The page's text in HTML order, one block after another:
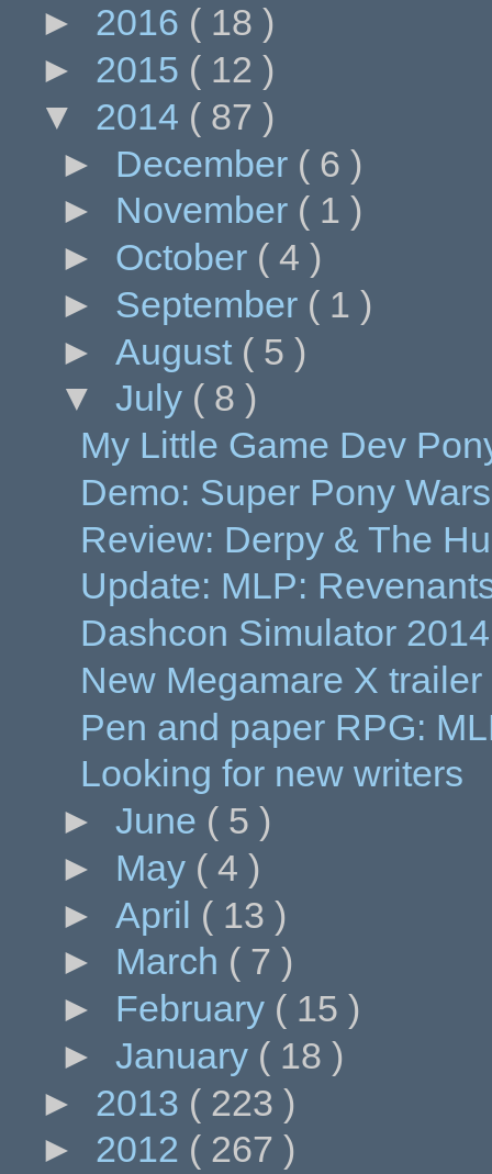
► 2016 ( 18 )
► 2015 ( 12 )
▼ 2014 ( 87 )
► December ( 6 )
► November ( 1 )
► October ( 4 )
► September ( 1 )
► August ( 5 )
▼ July ( 8 )
My Little Game Dev
Demo: Super Pony Wars
Review: Derpy & The
Update: MLP:
Dashcon Simulator 2014
New Megamare X trailer
Pen and paper RPG:
Looking for new writers
► June ( 5 )
► May ( 4 )
► April ( 13 )
► March ( 7 )
► February ( 15 )
► January ( 18 )
► 2013 ( 223 )
► 2012 ( 267 )